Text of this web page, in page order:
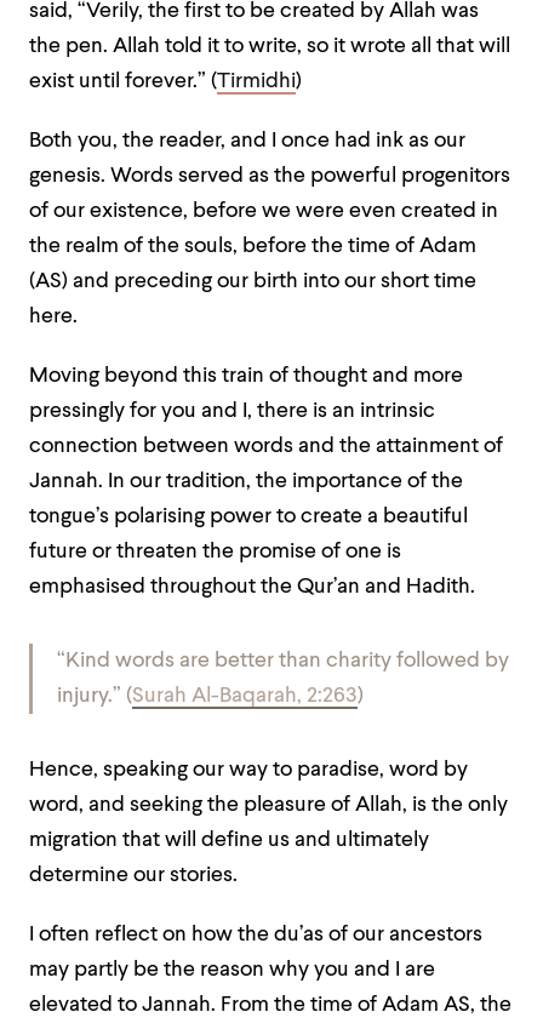
said, “Verily, the first to be created by Allah was
the pen. Allah told it to write, so it wrote all that will
exist until forever.” (Tirmidhi)
Both you, the reader, and I once had ink as our
genesis. Words served as the powerful progenitors
of our existence, before we were even created in
the realm of the souls, before the time of Adam
(AS) and preceding our birth into our short time
here.
Moving beyond this train of thought and more
pressingly for you and I, there is an intrinsic
connection between words and the attainment of
Jannah. In our tradition, the importance of the
tongue’s polarising power to create a beautiful
future or threaten the promise of one is
emphasised throughout the Qur’an and Hadith.
“Kind words are better than charity followed by
injury.” (Surah Al-Baqarah, 2:263)
Hence, speaking our way to paradise, word by
word, and seeking the pleasure of Allah, is the only
migration that will define us and ultimately
determine our stories.
I often reflect on how the du’as of our ancestors
may partly be the reason why you and I are
elevated to Jannah. From the time of Adam AS, the